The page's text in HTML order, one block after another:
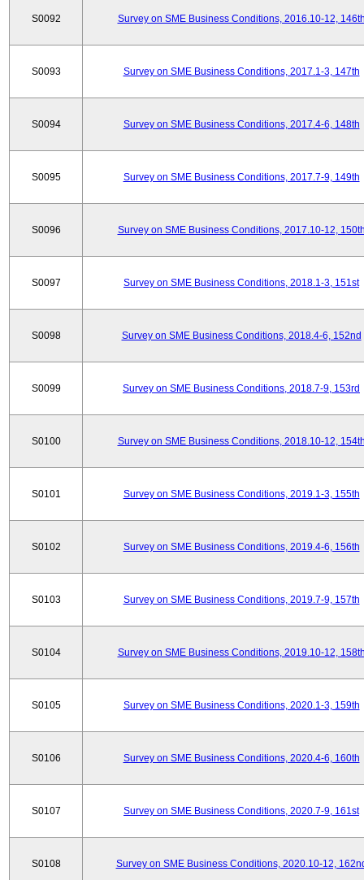
S0092 Survey on SME Business Conditions, 2016.10-12,
S0093 Survey on SME Business Conditions, 2017.1-3, 147th
S0094 Survey on SME Business Conditions, 2017.4-6, 148th
S0095 Survey on SME Business Conditions, 2017.7-9, 149th
S0096 Survey on SME Business Conditions, 2017.10-12,
S0097 Survey on SME Business Conditions, 2018.1-3, 151st
S0098 Survey on SME Business Conditions, 2018.4-6, 152nd
S0099 Survey on SME Business Conditions, 2018.7-9, 153rd
S0100 Survey on SME Business Conditions, 2018.10-12,
S0101 Survey on SME Business Conditions, 2019.1-3, 155th
S0102 Survey on SME Business Conditions, 2019.4-6, 156th
S0103 Survey on SME Business Conditions, 2019.7-9, 157th
S0104 Survey on SME Business Conditions, 2019.10-12,
S0105 Survey on SME Business Conditions, 2020.1-3, 159th
S0106 Survey on SME Business Conditions, 2020.4-6, 160th
S0107 Survey on SME Business Conditions, 2020.7-9, 161st
S0108 Survey on SME Business Conditions, 2020.10-12,